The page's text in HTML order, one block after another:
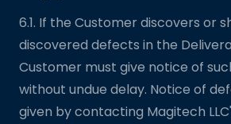
6.1. If the Customer discovers or
discovered defects in the
Customer must give notice of
without undue delay. Notice of
given by contacting Magitech